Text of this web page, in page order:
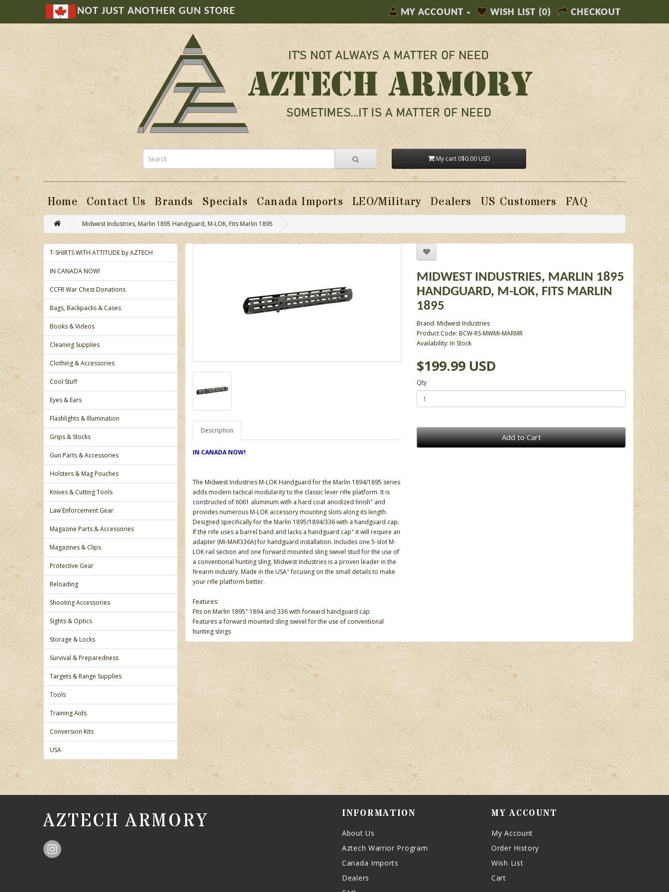
NOT JUST ANOTHER GUN STORE MY ACCOUNT WISH LIST (0) CHECKOUT
My cart 0$0.00 USD
Home Contact Us Brands Specials Canada Imports LEO/Military Dealers US Customers FAQ
Midwest Industries, Marlin 1895 Handguard, M-LOK, Fits Marlin 1895
T-SHIRTS WITH ATTITUDE by AZTECH
IN CANADA NOW!
CCFR War Chest Donations
Bags, Backpacks & Cases
Books & Videos
Cleaning Supplies
Clothing & Accessories
Cool Stuff
Eyes & Ears
Flashlights & Illumination
Grips & Stocks
Gun Parts & Accessories
Holsters & Mag Pouches
Knives & Cutting Tools
Law Enforcement Gear
Magazine Parts & Accessories
Magazines & Clips
Protective Gear
Reloading
Shooting Accessories
Sights & Optics
Storage & Locks
Survival & Preparedness
Targets & Range Supplies
Tools
Training Aids
Conversion Kits
USA
Description
IN CANADA NOW!
The Midwest Industries M-LOK Handguard for the Marlin 1894/1895 series
adds modern tactical modularity to the classic lever rifle platform. It is
constructed of 6061 aluminum with a hard coat anodized finish" and
provides numerous M-LOK accessory mounting slots along its length.
Designed specifically for the Marlin 1895/1894/336 with a handguard cap.
If the rifle uses a barrel band and lacks a handguard cap" it will require an
adapter (MI-MAR336A) for handguard installation. Includes one 5-slot M-
LOK rail section and one forward mounted sling swivel stud for the use of
a conventional hunting sling. Midwest Industries is a proven leader in the
firearm industry. Made in the USA" focusing on the small details to make
your rifle platform better.
Features:
Fits on Marlin 1895" 1894 and 336 with forward handguard cap
Features a forward mounted sling swivel for the use of conventional
hunting slings
MIDWEST INDUSTRIES, MARLIN 1895
HANDGUARD, M-LOK, FITS MARLIN
1895
Brand: Midwest Industries
Product Code: BCW-RS-MWMI-MARMR
Availability: In Stock
$199.99 USD
Qty
Add to Cart
AZTECH ARMORY INFORMATION
About Us
Aztech Warrior Program
Canada Imports
Dealers
MY ACCOUNT
My Account
Order History
Wish List
Cart